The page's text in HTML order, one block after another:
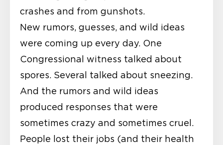
crashes and from gunshots.
New rumors, guesses, and wild ideas
were coming up every day. One
Congressional witness talked about
spores. Several talked about sneezing.
And the rumors and wild ideas
produced responses that were
sometimes crazy and sometimes cruel.
People lost their jobs (and their health